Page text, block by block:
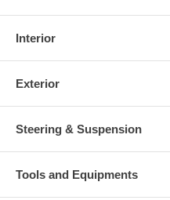
Interior
Exterior
Steering & Suspension
Tools and Equipments